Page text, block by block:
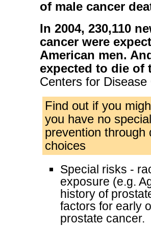
of male cancer
In 2004, 230,110
cancer were
American men.
expected to die of
Centers for
Find out if you
you have no
prevention through
choices
Special risks -
exposure (e.g.
history of
factors for early
prostate cancer.